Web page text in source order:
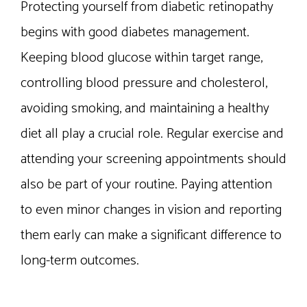
Protecting yourself from diabetic retinopathy
begins with good diabetes management.
Keeping blood glucose within target range,
controlling blood pressure and cholesterol,
avoiding smoking, and maintaining a healthy
diet all play a crucial role. Regular exercise and
attending your screening appointments should
also be part of your routine. Paying attention
to even minor changes in vision and reporting
them early can make a significant difference to
long-term outcomes.